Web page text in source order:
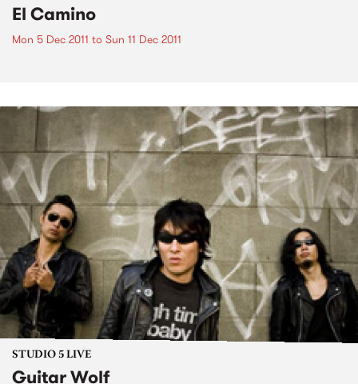
El Camino
Mon 5 Dec 2011 to Sun 11 Dec 2011
STUDIO 5 LIVE
Guitar Wolf